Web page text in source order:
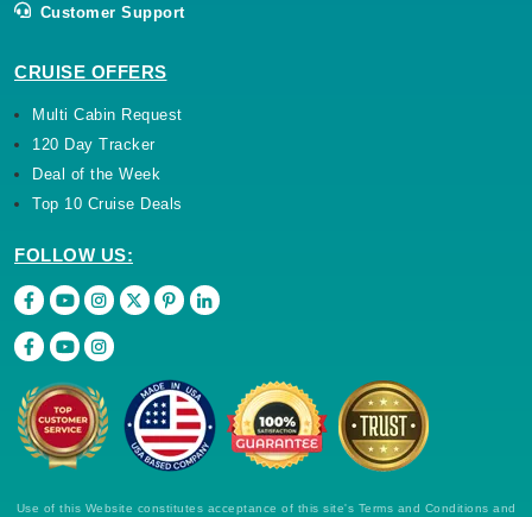
Customer Support
CRUISE OFFERS
Multi Cabin Request
120 Day Tracker
Deal of the Week
Top 10 Cruise Deals
FOLLOW US:
Use of this Website constitutes acceptance of this site's Terms and Conditions and